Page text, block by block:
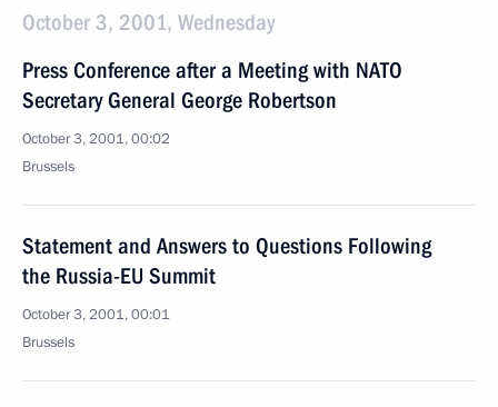
October 3, 2001, Wednesday
Press Conference after a Meeting with NATO
Secretary General George Robertson
October 3, 2001, 00:02
Brussels
Statement and Answers to Questions Following
the Russia-EU Summit
October 3, 2001, 00:01
Brussels